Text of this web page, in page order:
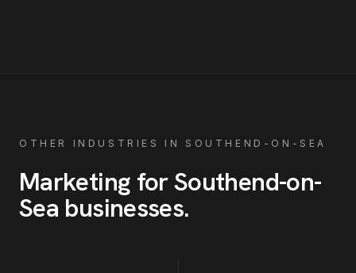
OTHER INDUSTRIES IN SOUTHEND-ON-SEA
Marketing forSouthend-on-
Sea businesses.